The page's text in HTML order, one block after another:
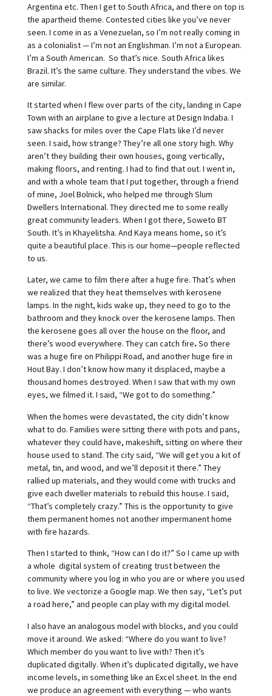
Argentina etc. Then I get to South Africa, and there on top is
the apartheid theme. Contested cities like you’ve never
seen. I come in as a Venezuelan, so I’m not really coming in
as a colonialist — I’m not an Englishman. I’m not a European.
I’m a South American. So that’s nice. South Africa likes
Brazil. It’s the same culture. They understand the vibes. We
are similar.
It started when I flew over parts of the city, landing in Cape
Town with an airplane to give a lecture at Design Indaba. I
saw shacks for miles over the Cape Flats like I’d never
seen. I said, how strange? They’re all one story high. Why
aren’t they building their own houses, going vertically,
making floors, and renting. I had to find that out. I went in,
and with a whole team that I put together, through a friend
of mine, Joel Bolnick, who helped me through Slum
Dwellers International. They directed me to some really
great community leaders. When I got there, Soweto BT
South. It’s in Khayelitsha. And Kaya means home, so it’s
quite a beautiful place. This is our home—people reflected
to us.
Later, we came to film there after a huge fire. That’s when
we realized that they heat themselves with kerosene
lamps. In the night, kids wake up, they need to go to the
bathroom and they knock over the kerosene lamps. Then
the kerosene goes all over the house on the floor, and
there’s wood everywhere. They can catch fire. So there
was a huge fire on Philippi Road, and another huge fire in
Hout Bay. I don’t know how many it displaced, maybe a
thousand homes destroyed. When I saw that with my own
eyes, we filmed it. I said, “We got to do something.”
When the homes were devastated, the city didn’t know
what to do. Families were sitting there with pots and pans,
whatever they could have, makeshift, sitting on where their
house used to stand. The city said, “We will get you a kit of
metal, tin, and wood, and we’ll deposit it there.” They
rallied up materials, and they would come with trucks and
give each dweller materials to rebuild this house. I said,
“That’s completely crazy.” This is the opportunity to give
them permanent homes not another impermanent home
with fire hazards.
Then I started to think, “How can I do it?” So I came up with
a whole digital system of creating trust between the
community where you log in who you are or where you used
to live. We vectorize a Google map. We then say, “Let’s put
a road here,” and people can play with my digital model.
I also have an analogous model with blocks, and you could
move it around. We asked: “Where do you want to live?
Which member do you want to live with? Then it’s
duplicated digitally. When it’s duplicated digitally, we have
income levels, in something like an Excel sheet. In the end
we produce an agreement with everything — who wants